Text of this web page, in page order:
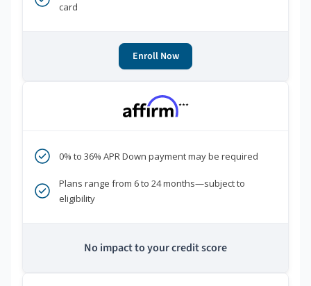
card
Enroll Now
***
0% to 36% APR Down payment may be required
Plans range from 6 to 24 months—subject to
eligibility
No impact to your credit score